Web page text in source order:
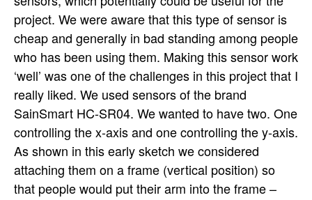
project. We were aware that this type of sensor is
cheap and generally in bad standing among people
who has been using them. Making this sensor work
‘well’ was one of the challenges in this project that I
really liked. We used sensors of the brand
SainSmart HC-SR04. We wanted to have two. One
controlling the x-axis and one controlling the y-axis.
As shown in this early sketch we considered
attaching them on a frame (vertical position) so
that people would put their arm into the frame –